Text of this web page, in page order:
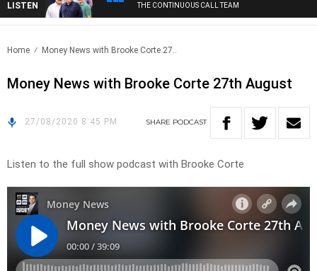
LISTEN THE CONTINUOUS CALL TEAM
Home Money News with Brooke Corte 27..
Money News with Brooke Corte 27th August
27/08/2020 8:45 PM SHARE PODCAST
Listen to the full show podcast with Brooke Corte